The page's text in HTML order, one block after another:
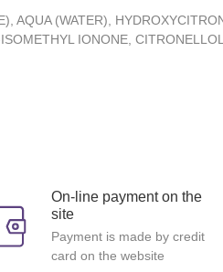
AQUA (WATER),
IONONE,
On-line payment on the
site
Payment is made by credit
card on the website